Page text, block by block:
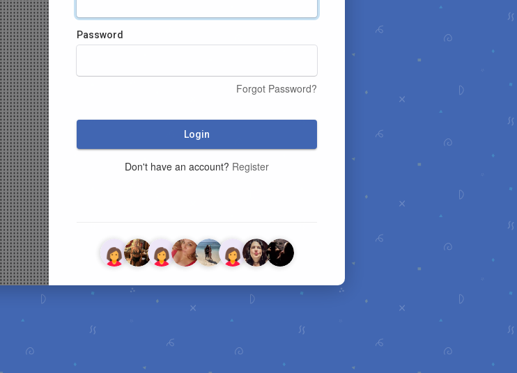
Password
Forgot Password?
Login
Don't have an account? Register